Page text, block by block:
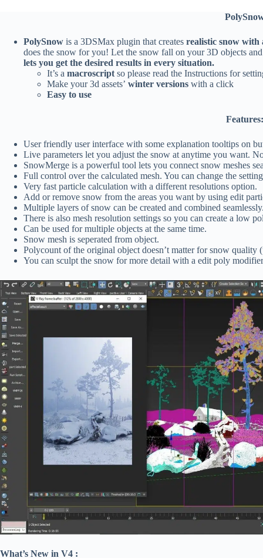
PolySnow is a 3DSMax plugin that creates realistic snow with
does the snow for you! Let the snow fall on your 3D objects
lets you get the desired results in every situation.
It’s a macroscriptso please read the Instructions for
Make your 3d assets’ winter versions with a click
Easy to use
User friendly user interface with some explanation tooltips on
Live parameters let you adjust the snow at anytime you want.
SnowMerge is a powerful tool lets you connect snow meshes
Full control over the calculated mesh. You can change the
Very fast particle calculation with a different resolutions option.
Add or remove snow from the areas you want by using edit
Multiple layers of snow can be created and combined
There is also mesh resolution settings so you can create a low
Can be used for multiple objects at the same time.
Snow mesh is seperated from object.
Polycount of the original object doesn’t matter for snow quality
You can sculpt the snow for more detail with a edit poly
What’s New in V4 :